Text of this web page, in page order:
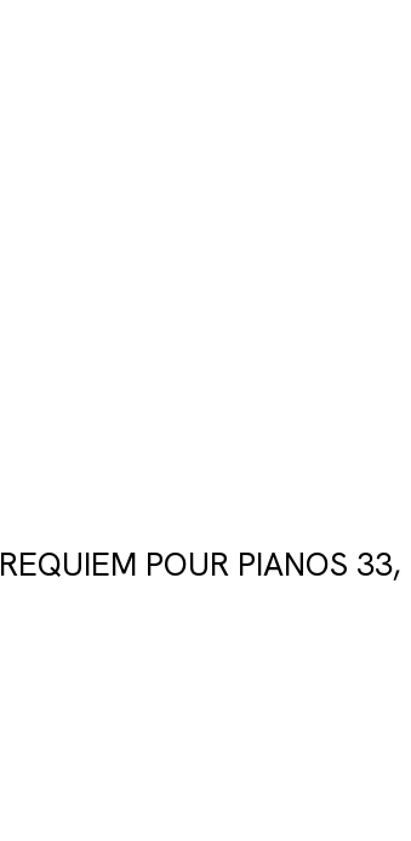
REQUIEM POUR PIANOS